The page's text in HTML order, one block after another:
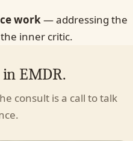
work— addressing the
inner critic.
EMDR.
consult is a call to talk